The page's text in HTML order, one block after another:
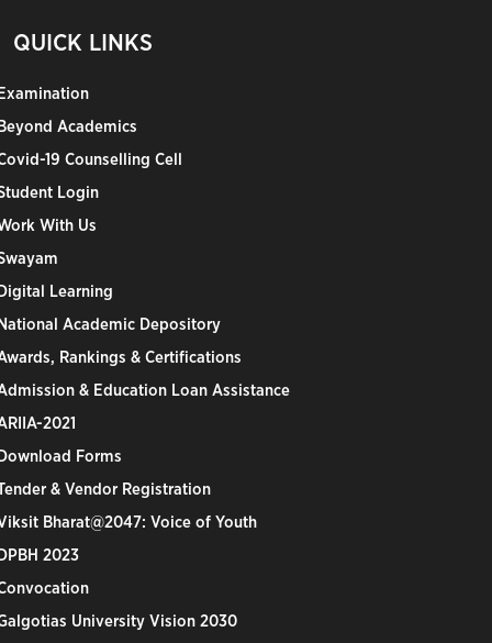
QUICK LINKS
Academics
19 Counselling Cell
Login
With Us
Learning
Academic Depository
Rankings & Certifications
& Education Loan Assistance
2021
Forms
& Vendor Registration
Bharat@2047: Voice of Youth
2023
University Vision 2030